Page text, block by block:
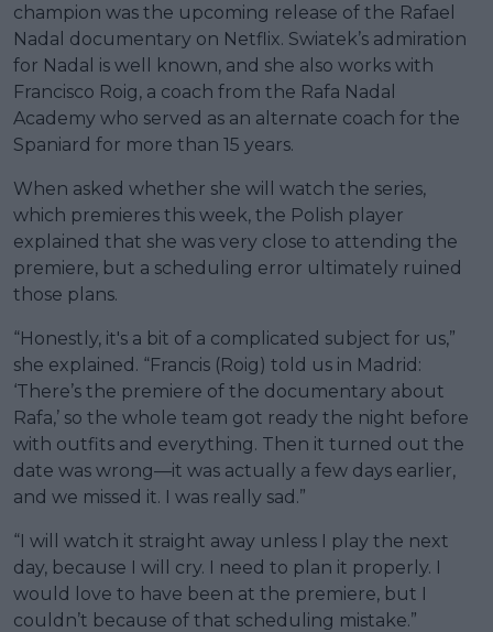
champion was the upcoming release of the Rafael
Nadal documentary on Netflix. Swiatek’s admiration
for Nadal is well known, and she also works with
Francisco Roig, a coach from the Rafa Nadal
Academy who served as an alternate coach for the
Spaniard for more than 15 years.
When asked whether she will watch the series,
which premieres this week, the Polish player
explained that she was very close to attending the
premiere, but a scheduling error ultimately ruined
those plans.
“Honestly, it's a bit of a complicated subject for us,”
she explained. “Francis (Roig) told us in Madrid:
‘There’s the premiere of the documentary about
Rafa,’ so the whole team got ready the night before
with outfits and everything. Then it turned out the
date was wrong—it was actually a few days earlier,
and we missed it. I was really sad.”
“I will watch it straight away unless I play the next
day, because I will cry. I need to plan it properly. I
would love to have been at the premiere, but I
couldn’t because of that scheduling mistake.”